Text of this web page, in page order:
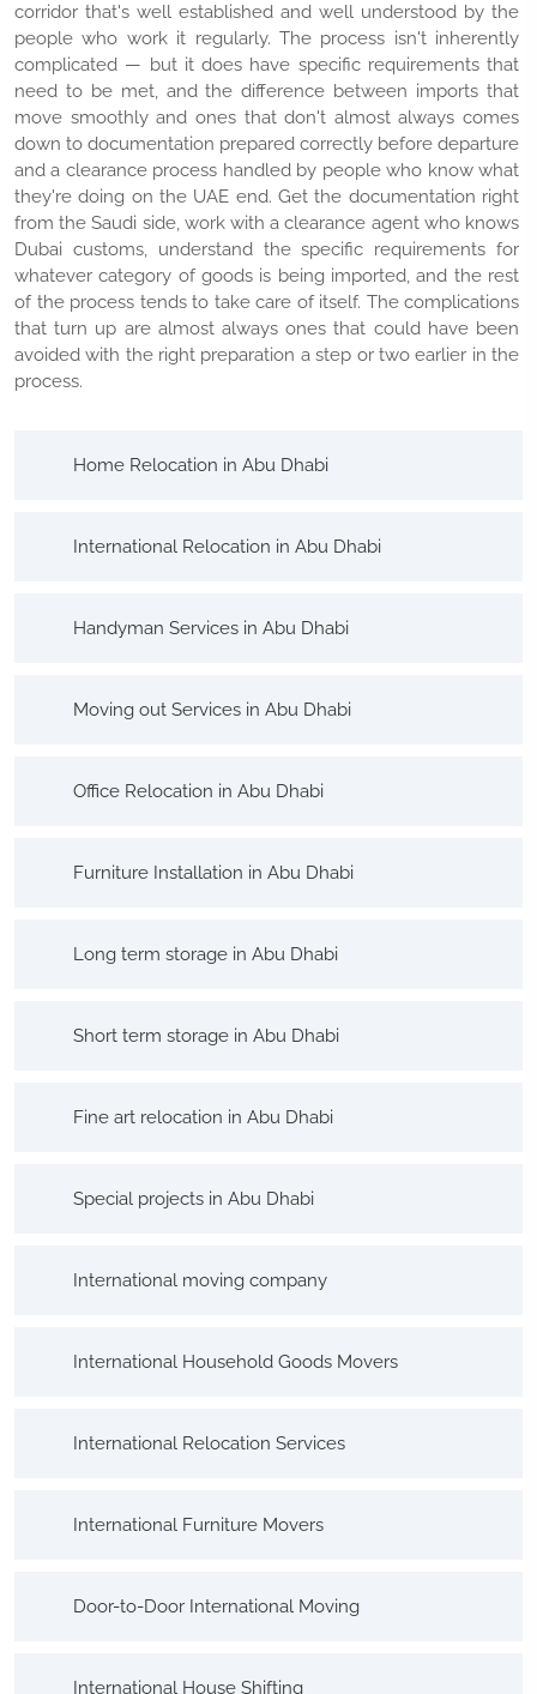
corridor that's well established and well understood by the
people who work it regularly. The process isn't inherently
complicated — but it does have specific requirements that
need to be met, and the difference between imports that
move smoothly and ones that don't almost always comes
down to documentation prepared correctly before departure
and a clearance process handled by people who know what
they're doing on the UAE end. Get the documentation right
from the Saudi side, work with a clearance agent who knows
Dubai customs, understand the specific requirements for
whatever category of goods is being imported, and the rest
of the process tends to take care of itself. The complications
that turn up are almost always ones that could have been
avoided with the right preparation a step or two earlier in the
process.
Home Relocation in Abu Dhabi
International Relocation in Abu Dhabi
Handyman Services in Abu Dhabi
Moving out Services in Abu Dhabi
Office Relocation in Abu Dhabi
Furniture Installation in Abu Dhabi
Long term storage in Abu Dhabi
Short term storage in Abu Dhabi
Fine art relocation in Abu Dhabi
Special projects in Abu Dhabi
International moving company
International Household Goods Movers
International Relocation Services
International Furniture Movers
Door-to-Door International Moving
International House Shifting